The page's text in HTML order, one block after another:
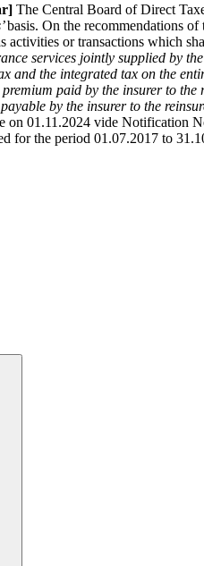
The Central Board of Direct
basis. On the recommendations
or transactions which
services jointly supplied by
the integrated tax on the
paid by the insurer to
by the insurer to the
01.11.2024 vide Notification
the period 01.07.2017 to